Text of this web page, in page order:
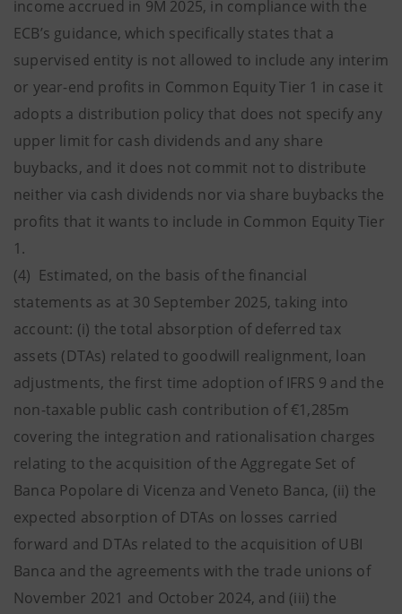
income accrued in 9M 2025, in compliance with the
ECB’s guidance, which specifically states that a
supervised entity is not allowed to include any interim
or year-end profits in Common Equity Tier 1 in case it
adopts a distribution policy that does not specify any
upper limit for cash dividends and any share
buybacks, and it does not commit not to distribute
neither via cash dividends nor via share buybacks the
profits that it wants to include in Common Equity Tier
1.
(4) Estimated, on the basis of the financial
statements as at 30 September 2025, taking into
account: (i) the total absorption of deferred tax
assets (DTAs) related to goodwill realignment, loan
adjustments, the first time adoption of IFRS 9 and the
non-taxable public cash contribution of €1,285m
covering the integration and rationalisation charges
relating to the acquisition of the Aggregate Set of
Banca Popolare di Vicenza and Veneto Banca, (ii) the
expected absorption of DTAs on losses carried
forward and DTAs related to the acquisition of UBI
Banca and the agreements with the trade unions of
November 2021 and October 2024, and (iii) the